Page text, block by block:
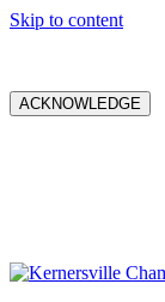
Skip to content
ACKNOWLEDGE